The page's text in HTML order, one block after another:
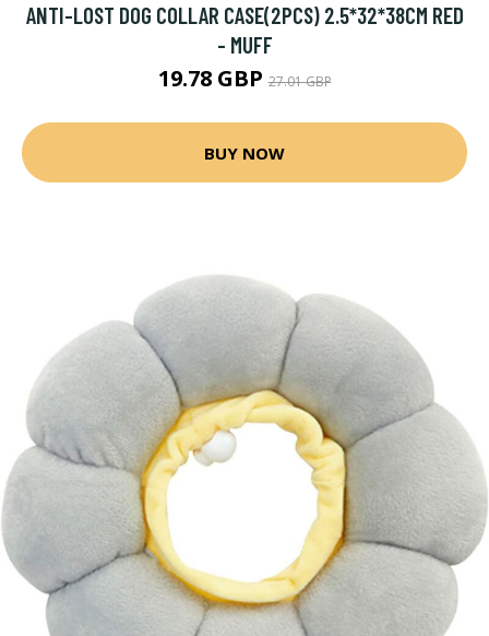
ANTI-LOST DOG COLLAR CASE(2PCS) 2.5*32*38CM RED
- MUFF
19.78 GBP27.01 GBP
BUY NOW